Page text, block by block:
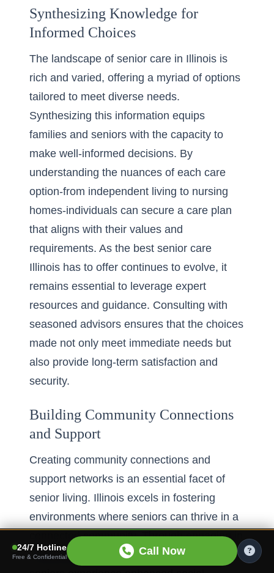
Synthesizing Knowledge for
Informed Choices
The landscape of senior care in Illinois is
rich and varied, offering a myriad of options
tailored to meet diverse needs.
Synthesizing this information equips
families and seniors with the capacity to
make well-informed decisions. By
understanding the nuances of each care
option-from independent living to nursing
homes-individuals can secure a care plan
that aligns with their values and
requirements. As the best senior care
Illinois has to offer continues to evolve, it
remains essential to leverage expert
resources and guidance. Consulting with
seasoned advisors ensures that the choices
made not only meet immediate needs but
also provide long-term satisfaction and
security.
Building Community Connections
and Support
Creating community connections and
support networks is an essential facet of
senior living. Illinois excels in fostering
environments where seniors can thrive in a
connected community. Through engaging in
community activities and social events,
24/7 Hotline
Free & Confidential Call Now